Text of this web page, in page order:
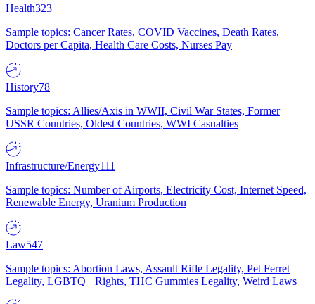
Health323
Sample topics: Cancer Rates, COVID Vaccines, Death Rates,
Doctors per Capita, Health Care Costs, Nurses Pay
History78
Sample topics: Allies/Axis in WWII, Civil War States, Former
USSR Countries, Oldest Countries, WWI Casualties
Infrastructure/Energy111
Sample topics: Number of Airports, Electricity Cost, Internet Speed,
Renewable Energy, Uranium Production
Law547
Sample topics: Abortion Laws, Assault Rifle Legality, Pet Ferret
Legality, LGBTQ+ Rights, THC Gummies Legality, Weird Laws